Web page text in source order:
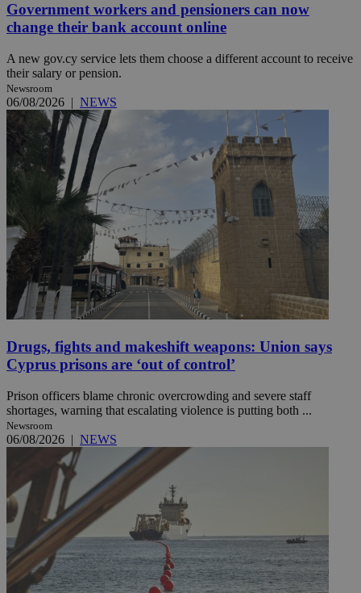
Government workers and pensioners can now
change their bank account online
A new gov.cy service lets them choose a different account to receive
their salary or pension.
Newsroom
06/08/2026 | NEWS
Drugs, fights and makeshift weapons: Union says
Cyprus prisons are ‘out of control’
Prison officers blame chronic overcrowding and severe staff
shortages, warning that escalating violence is putting both ...
Newsroom
06/08/2026 | NEWS